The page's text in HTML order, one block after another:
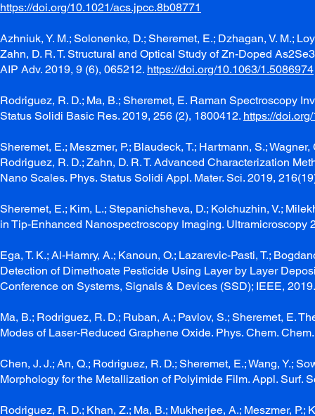
https://doi.org/10.1021/acs.jpcc.8b08771
Azhniuk, Y. M.; Solonenko, D.; Sheremet, E.; Dzhagan, V. M.;
Zahn, D. R. T. Structural and Optical Study of Zn-Doped
AIP Adv. 2019, 9 (6), 065212. https://doi.org/10.1063/1.5086974
Rodriguez, R. D.; Ma, B.; Sheremet, E. Raman Spectroscopy
Status Solidi Basic Res. 2019, 256 (2), 1800412. https://
Sheremet, E.; Meszmer, P.; Blaudeck, T.; Hartmann, S.;
Rodriguez, R. D.; Zahn, D. R. T. Advanced Characterization
Nano Scales. Phys. Status Solidi Appl. Mater. Sci. 2019,
Sheremet, E.; Kim, L.; Stepanichsheva, D.; Kolchuzhin, V.;
in Tip-Enhanced Nanospectroscopy Imaging. Ultramicroscopy
Ega, T. K.; Al-Hamry, A.; Kanoun, O.; Lazarevic-Pasti, T.;
Detection of Dimethoate Pesticide Using Layer by Layer
Conference on Systems, Signals & Devices (SSD); IEEE,
Ma, B.; Rodriguez, R. D.; Ruban, A.; Pavlov, S.; Sheremet, E.
Modes of Laser-Reduced Graphene Oxide. Phys. Chem.
Chen, J. J.; An, Q.; Rodriguez, R. D.; Sheremet, E.; Wang, Y.;
Morphology for the Metallization of Polyimide Film. Appl. Surf.
Rodriguez, R. D.; Khan, Z.; Ma, B.; Mukherjee, A.; Meszmer,